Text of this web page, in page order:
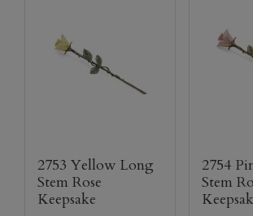
2753 Yellow Long
Stem Rose
Keepsake
2754
Stem